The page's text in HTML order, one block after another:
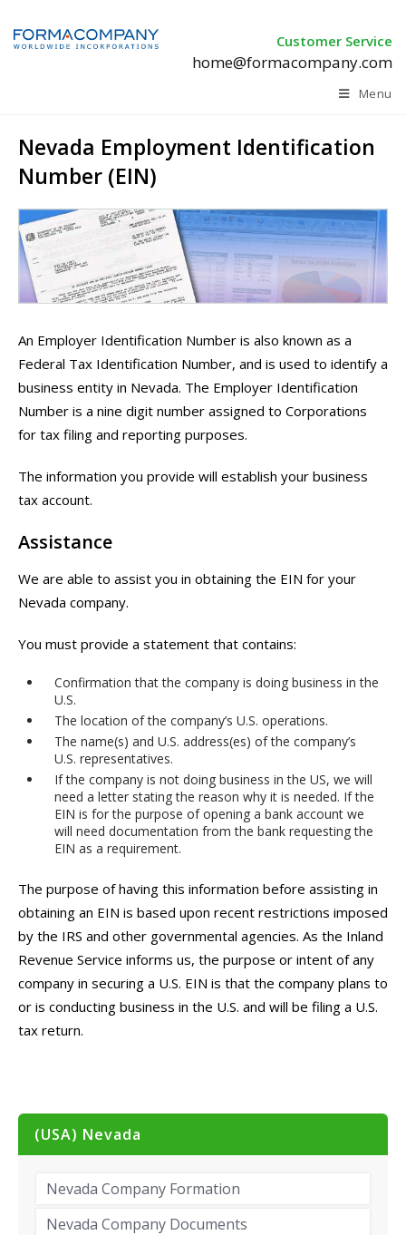
Customer Service
home@formacompany.com
Menu
Nevada Employment Identification
Number (EIN)
An Employer Identification Number is also known as a
Federal Tax Identification Number, and is used to identify a
business entity in Nevada. The Employer Identification
Number is a nine digit number assigned to Corporations
for tax filing and reporting purposes.
The information you provide will establish your business
tax account.
Assistance
We are able to assist you in obtaining the EIN for your
Nevada company.
You must provide a statement that contains:
Confirmation that the company is doing business in the
U.S.
The location of the company’s U.S. operations.
The name(s) and U.S. address(es) of the company’s
U.S. representatives.
If the company is not doing business in the US, we will
need a letter stating the reason why it is needed. If the
EIN is for the purpose of opening a bank account we
will need documentation from the bank requesting the
EIN as a requirement.
The purpose of having this information before assisting in
obtaining an EIN is based upon recent restrictions imposed
by the IRS and other governmental agencies. As the Inland
Revenue Service informs us, the purpose or intent of any
company in securing a U.S. EIN is that the company plans to
or is conducting business in the U.S. and will be filing a U.S.
tax return.
(USA) Nevada
Nevada Company Formation
Nevada Company Documents